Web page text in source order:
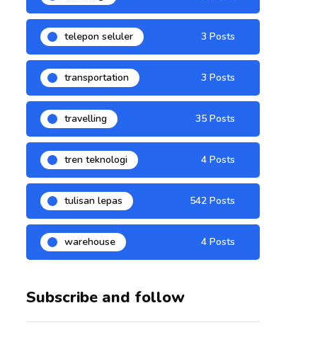
telepon seluler 3 Posts
transportation 3 Posts
travelling 35 Posts
tren teknologi 4 Posts
tulisan lepas 542 Posts
warehouse 4 Posts
Subscribe and follow